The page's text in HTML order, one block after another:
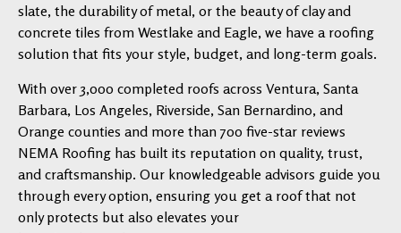
slate, the durability of metal, or the beauty of clay and
concrete tiles from Westlake and Eagle, we have a roofing
solution that fits your style, budget, and long-term goals.
With over 3,000 completed roofs across Ventura, Santa
Barbara, Los Angeles, Riverside, San Bernardino, and
Orange counties and more than 700 five-star reviews
NEMA Roofing has built its reputation on quality, trust,
and craftsmanship. Our knowledgeable advisors guide you
through every option, ensuring you get a roof that not
only protects but also elevates your